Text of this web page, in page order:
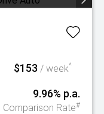
$153 / week^
9.96% p.a.
Comparison Rate#